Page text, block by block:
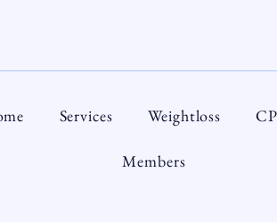
Services Weightloss
Members